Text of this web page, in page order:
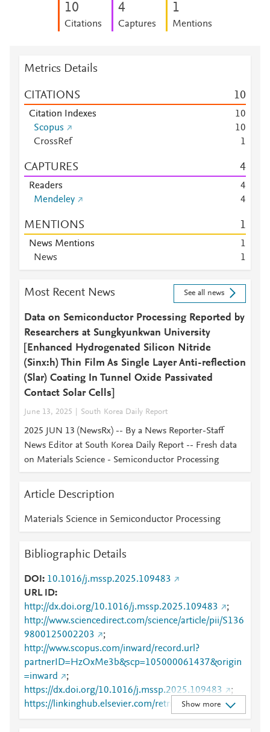
10
Citations
4
Captures
1
Mentions
Metrics Details
CITATIONS 10
Citation Indexes 10
Scopus
10
CrossRef
1
CAPTURES 4
Readers
4
Mendeley
4
MENTIONS 1
News Mentions
1
News
1
Most Recent News See all news
Data on Semiconductor Processing Reported by
Researchers at Sungkyunkwan University
[Enhanced Hydrogenated Silicon Nitride
(Sinx:h) Thin Film As Single Layer Anti-reflection
(Slar) Coating In Tunnel Oxide Passivated
Contact Solar Cells]
June 13, 2025 South Korea Daily Report
2025 JUN 13 (NewsRx) -- By a News Reporter-Staff
News Editor at South Korea Daily Report -- Fresh data
on Materials Science - Semiconductor Processing
Article Description
Materials Science in Semiconductor Processing
Bibliographic Details
DOI
10.1016/j.mssp.2025.109483
URL ID
http://dx.doi.org/10.1016/j.mssp.2025.109483
;
http://www.sciencedirect.com/science/article/pii/S136
9800125002203
;
http://www.scopus.com/inward/record.url?
partnerID=HzOxMe3b&scp=105000061437&origin
=inward
;
https://dx.doi.org/10.1016/j.mssp.2025.109483
;
https://linkinghub.elsevier.com/retrieve/pii/S1369800
125002203
Show more